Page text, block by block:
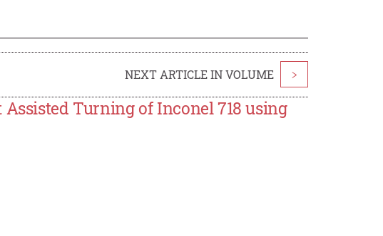
NEXT ARTICLE IN VOLUME >
Turning of Inconel 718 using